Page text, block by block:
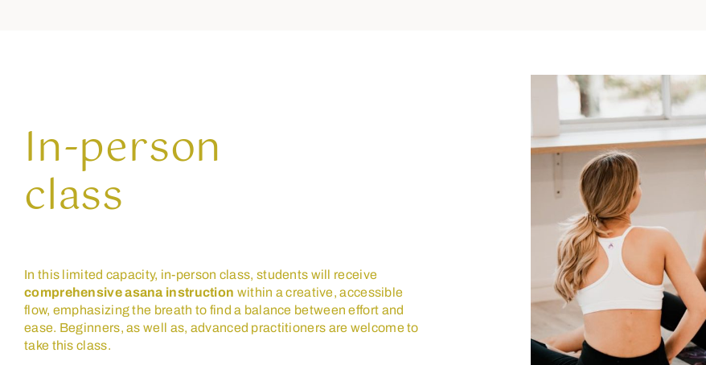
In-person
class
In this limited capacity, in-person class, students will receive
comprehensive asana instruction within a creative, accessible
flow, emphasizing the breath to find a balance between effort and
ease. Beginners, as well as, advanced practitioners are welcome to
take this class.